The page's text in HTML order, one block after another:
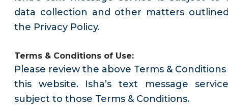
data collection and other matters
the Privacy Policy.
Terms & Conditions of Use:
Please review the above Terms &
this website. Isha’s text message
subject to those Terms & Conditions.